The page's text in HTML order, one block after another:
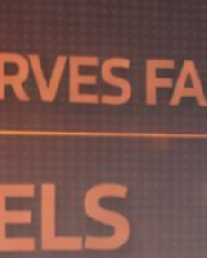
SEARCH
Get Exclusive Access